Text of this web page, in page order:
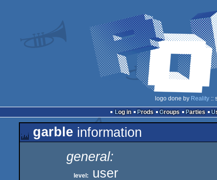
logo done by Reality::
Log in
Prods Groups Parties
garble information
general:
level:
user